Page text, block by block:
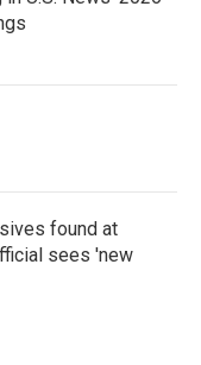
found at
sees 'new